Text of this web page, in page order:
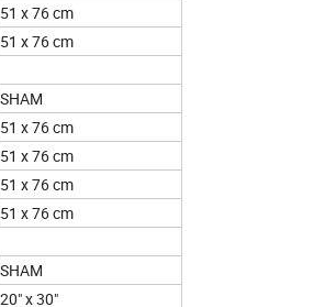
51 x 76 cm
51 x 76 cm
SHAM
51 x 76 cm
51 x 76 cm
51 x 76 cm
51 x 76 cm
SHAM
20" x 30"